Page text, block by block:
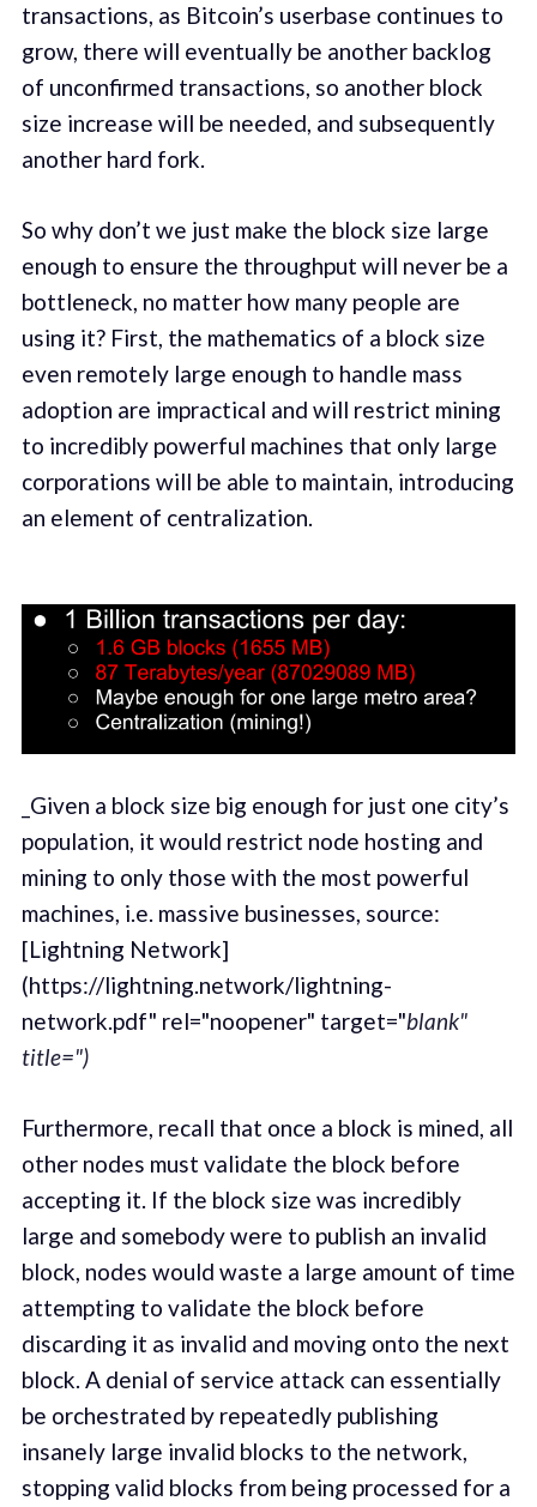
transactions, as Bitcoin’s userbase continues to
grow, there will eventually be another backlog
of unconfirmed transactions, so another block
size increase will be needed, and subsequently
another hard fork.
So why don’t we just make the block size large
enough to ensure the throughput will never be a
bottleneck, no matter how many people are
using it? First, the mathematics of a block size
even remotely large enough to handle mass
adoption are impractical and will restrict mining
to incredibly powerful machines that only large
corporations will be able to maintain, introducing
an element of centralization.
_Given a block size big enough for just one city’s
population, it would restrict node hosting and
mining to only those with the most powerful
machines, i.e. massive businesses, source:
[Lightning Network]
(https://lightning.network/lightning-
network.pdf" rel="noopener" target="blank"
title=")
Furthermore, recall that once a block is mined, all
other nodes must validate the block before
accepting it. If the block size was incredibly
large and somebody were to publish an invalid
block, nodes would waste a large amount of time
attempting to validate the block before
discarding it as invalid and moving onto the next
block. A denial of service attack can essentially
be orchestrated by repeatedly publishing
insanely large invalid blocks to the network,
stopping valid blocks from being processed for a